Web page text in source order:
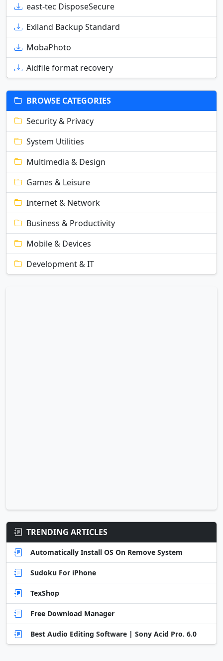
east-tec DisposeSecure
Exiland Backup Standard
MobaPhoto
Aidfile format recovery
BROWSE CATEGORIES
Security & Privacy
System Utilities
Multimedia & Design
Games & Leisure
Internet & Network
Business & Productivity
Mobile & Devices
Development & IT
TRENDING ARTICLES
Automatically Install OS On Remove System
Sudoku For iPhone
TexShop
Free Download Manager
Best Audio Editing Software | Sony Acid Pro. 6.0